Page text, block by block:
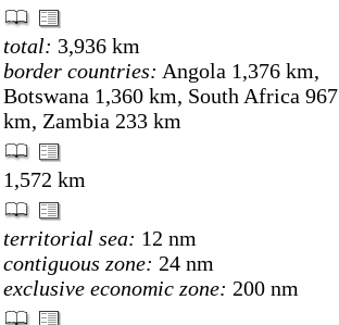
total: 3,936 km
border countries: Angola 1,376 km,
Botswana 1,360 km, South Africa 967
km, Zambia 233 km
1,572 km
territorial sea: 12 nm
contiguous zone: 24 nm
exclusive economic zone: 200 nm